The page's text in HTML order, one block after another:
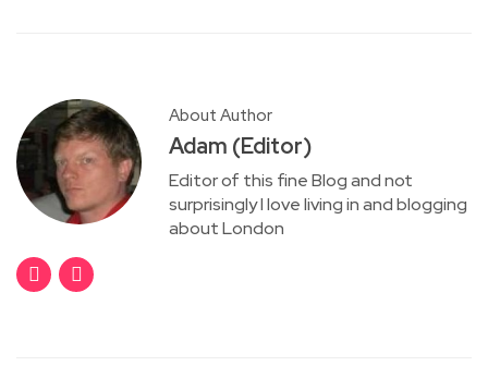
About Author
Adam (Editor)
Editor of this fine Blog and not
surprisingly I love living in and blogging
about London